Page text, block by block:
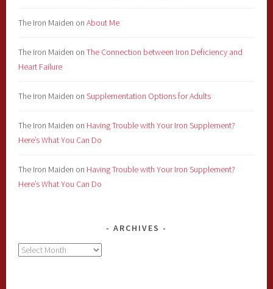
The Iron Maiden onAbout Me
The Iron Maiden onThe Connection between Iron Deficiency and
Heart Failure
The Iron Maiden onSupplementation Options for Adults
The Iron Maiden on Having Trouble with Your Iron Supplement?
Here’s What You Can Do
The Iron Maiden on Having Trouble with Your Iron Supplement?
Here’s What You Can Do
ARCHIVES
Archives